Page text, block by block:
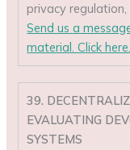
privacy
Send us a
material. Click here.
39.
EVALUATING
SYSTEMS